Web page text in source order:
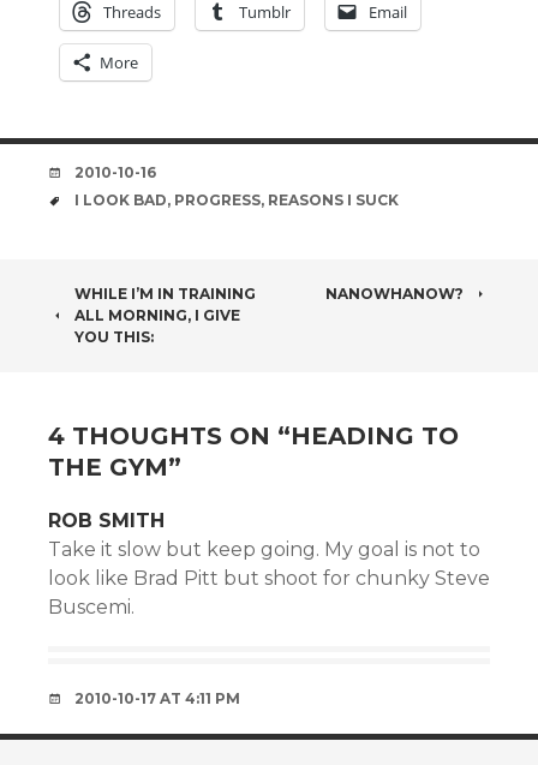
Threads Tumblr Email
More
DATE
2010-10-16
TAGS
I LOOK BAD, PROGRESS, REASONS I SUCK
POST
NAVIGATION
WHILE I’M IN TRAINING
ALL MORNING, I GIVE
YOU THIS:
NANOWHANOW?
4 THOUGHTS ON “HEADING TO
THE GYM”
ROB SMITH
Take it slow but keep going. My goal is not to
look like Brad Pitt but shoot for chunky Steve
Buscemi.
2010-10-17 AT 4:11 PM